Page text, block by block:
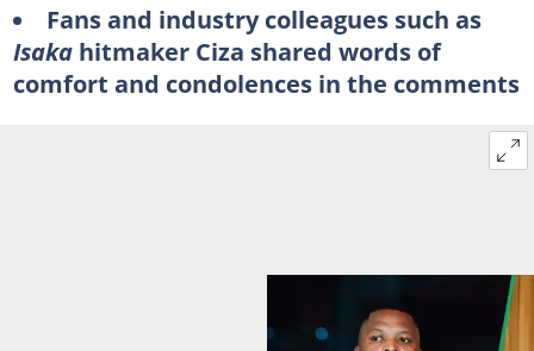
Fans and industry colleagues such as
Isaka hitmaker Ciza shared words of
comfort and condolences in the comments